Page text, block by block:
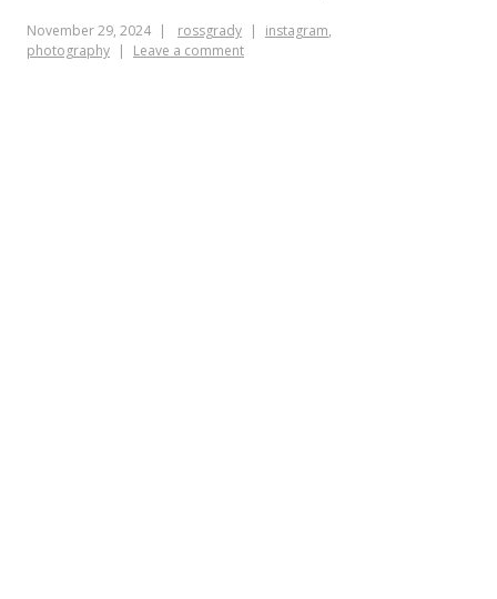
SEASON
November 29, 2024 rossgrady instagram,
photography
Leave a comment